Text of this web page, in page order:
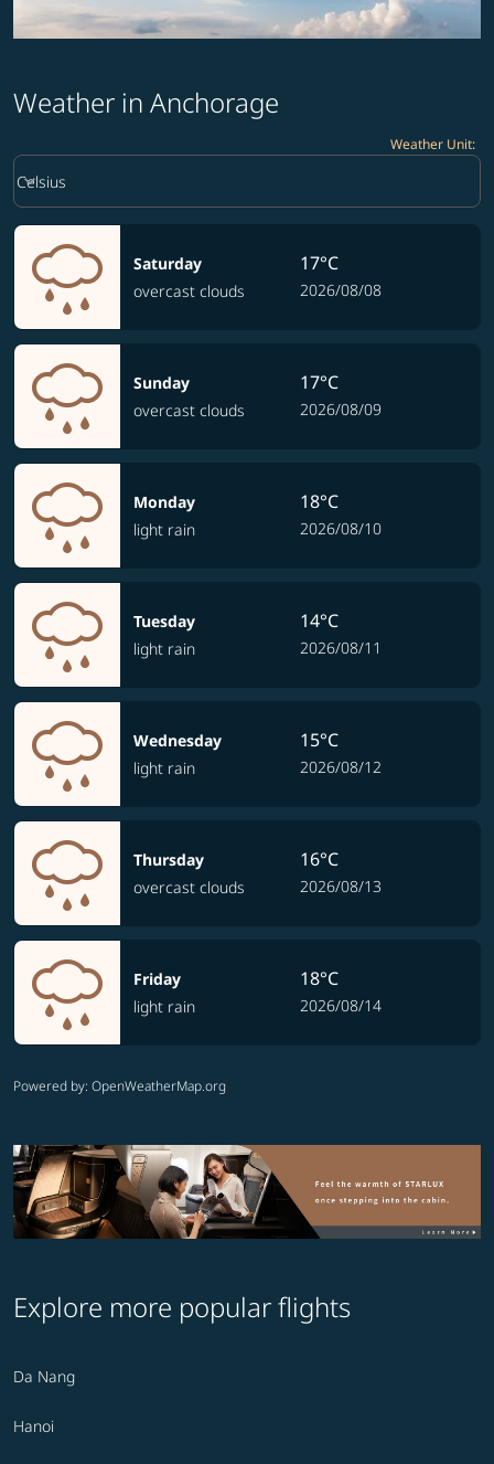
Weather in Anchorage
Weather Unit:
Weather unit option Celsius Selected
Celsius
keyboard_arrow_down
Saturday
overcast clouds
17°C
2026/08/08
Sunday
overcast clouds
17°C
2026/08/09
Monday
light rain
18°C
2026/08/10
Tuesday
light rain
14°C
2026/08/11
Wednesday
light rain
15°C
2026/08/12
Thursday
overcast clouds
16°C
2026/08/13
Friday
light rain
18°C
2026/08/14
Powered by: OpenWeatherMap.org
Explore more popular flights
Da Nang
Hanoi